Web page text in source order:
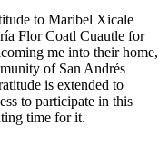
to Maribel Xicale
Flor Coatl Cuautle for
me into their home,
of San Andrés
is extended to
to participate in this
time for it.